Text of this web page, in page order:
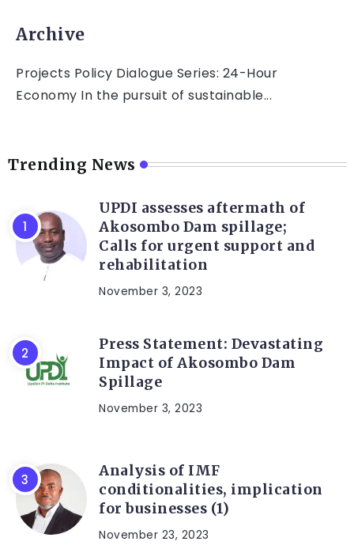
Archive
Projects Policy Dialogue Series: 24-Hour
Economy In the pursuit of sustainable...
Trending News
UPDI assesses aftermath of
Akosombo Dam spillage;
Calls for urgent support and
rehabilitation
November 3, 2023
Press Statement: Devastating
Impact of Akosombo Dam
Spillage
November 3, 2023
Analysis of IMF
conditionalities, implication
for businesses (1)
November 23, 2023